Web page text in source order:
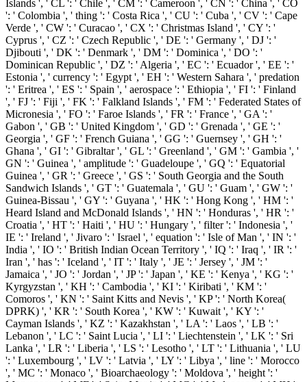
Islands ', ' CL ': ' Chile ', ' CM ': ' Cameroon ', ' CN ': ' China ', ' CO
': ' Colombia ', ' thing ': ' Costa Rica ', ' CU ': ' Cuba ', ' CV ': ' Cape
Verde ', ' CW ': ' Curacao ', ' CX ': ' Christmas Island ', ' CY ': '
Cyprus ', ' CZ ': ' Czech Republic ', ' DE ': ' Germany ', ' DJ ': '
Djibouti ', ' DK ': ' Denmark ', ' DM ': ' Dominica ', ' DO ': '
Dominican Republic ', ' DZ ': ' Algeria ', ' EC ': ' Ecuador ', ' EE ': '
Estonia ', ' currency ': ' Egypt ', ' EH ': ' Western Sahara ', ' predation
': ' Eritrea ', ' ES ': ' Spain ', ' aerospace ': ' Ethiopia ', ' FI ': ' Finland
', ' FJ ': ' Fiji ', ' FK ': ' Falkland Islands ', ' FM ': ' Federated States of
Micronesia ', ' FO ': ' Faroe Islands ', ' FR ': ' France ', ' GA ': '
Gabon ', ' GB ': ' United Kingdom ', ' GD ': ' Grenada ', ' GE ': '
Georgia ', ' GF ': ' French Guiana ', ' GG ': ' Guernsey ', ' GH ': '
Ghana ', ' GI ': ' Gibraltar ', ' GL ': ' Greenland ', ' GM ': ' Gambia ', '
GN ': ' Guinea ', ' amplitude ': ' Guadeloupe ', ' GQ ': ' Equatorial
Guinea ', ' GR ': ' Greece ', ' GS ': ' South Georgia and the South
Sandwich Islands ', ' GT ': ' Guatemala ', ' GU ': ' Guam ', ' GW ': '
Guinea-Bissau ', ' GY ': ' Guyana ', ' HK ': ' Hong Kong ', ' HM ': '
Heard Island and McDonald Islands ', ' HN ': ' Honduras ', ' HR ': '
Croatia ', ' HT ': ' Haiti ', ' HU ': ' Hungary ', ' filter ': ' Indonesia ', '
IE ': ' Ireland ', ' Jivaro ': ' Israel ', ' equation ': ' Isle of Man ', ' IN ': '
India ', ' IO ': ' British Indian Ocean Territory ', ' IQ ': ' Iraq ', ' IR ': '
Iran ', ' has ': ' Iceland ', ' IT ': ' Italy ', ' JE ': ' Jersey ', ' JM ': '
Jamaica ', ' JO ': ' Jordan ', ' JP ': ' Japan ', ' KE ': ' Kenya ', ' KG ': '
Kyrgyzstan ', ' KH ': ' Cambodia ', ' KI ': ' Kiribati ', ' KM ': '
Comoros ', ' KN ': ' Saint Kitts and Nevis ', ' KP ': ' North Korea(
DPRK) ', ' KR ': ' South Korea ', ' KW ': ' Kuwait ', ' KY ': '
Cayman Islands ', ' KZ ': ' Kazakhstan ', ' LA ': ' Laos ', ' LB ': '
Lebanon ', ' LC ': ' Saint Lucia ', ' LI ': ' Liechtenstein ', ' LK ': ' Sri
Lanka ', ' LR ': ' Liberia ', ' LS ': ' Lesotho ', ' LT ': ' Lithuania ', ' LU
': ' Luxembourg ', ' LV ': ' Latvia ', ' LY ': ' Libya ', ' line ': ' Morocco
', ' MC ': ' Monaco ', ' Bioarchaeology ': ' Moldova ', ' height ': '